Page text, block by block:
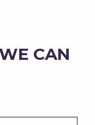
CAN